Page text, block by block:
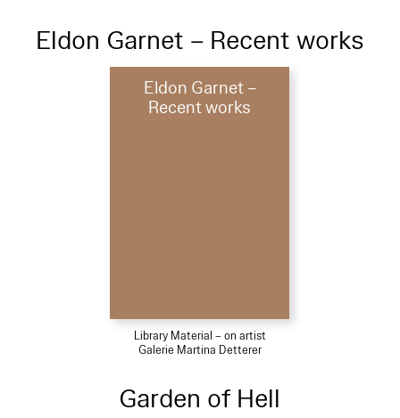
Eldon Garnet – Recent works
Eldon Garnet –
Recent works
Library Material – on artist
Galerie Martina Detterer
Garden of Hell